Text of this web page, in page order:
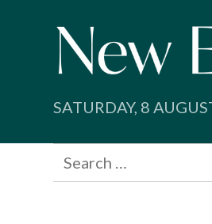
SATURDAY, 8
Search
for: